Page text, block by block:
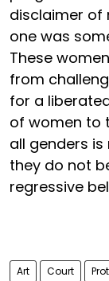
disclaimer of
one was
These
from
for a
of women to
all genders
they do not
regressive
Art Court